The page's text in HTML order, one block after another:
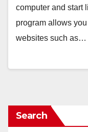
computer and start
program allows
websites such as…
Search